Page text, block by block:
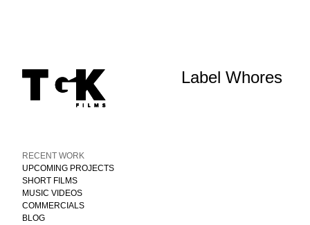
RECENT WORK
UPCOMING PROJECTS
SHORT FILMS
MUSIC VIDEOS
COMMERCIALS
BLOG
Label Whores